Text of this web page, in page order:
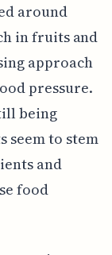
around
in fruits and
approach
pressure.
being
seem to stem
and
food